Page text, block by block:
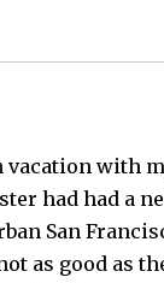
with
had had a
San
as good as